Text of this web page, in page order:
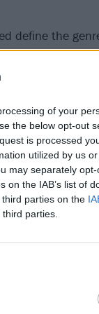
of your
the below opt-out
is processed
utilized by us
may separately
the IAB’s list of
parties on the
parties.
define the
act who
lot sparklier, but
atthe
Black